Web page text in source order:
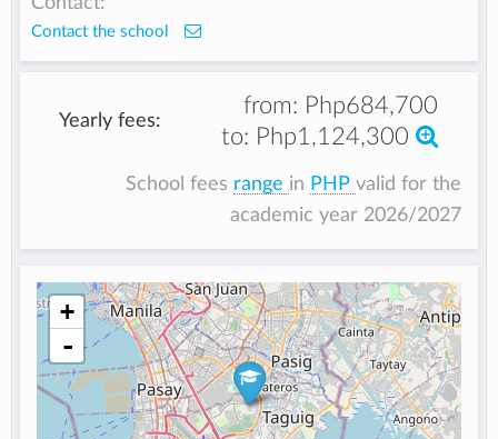
Contact the school
Yearly fees:
from: Php684,700
to: Php1,124,300
School fees range in PHP valid for the
academic year 2026/2027
+
-